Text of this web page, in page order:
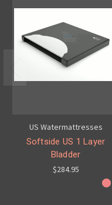
US Watermattresses
Softside US 1 Layer
Bladder
$284.95